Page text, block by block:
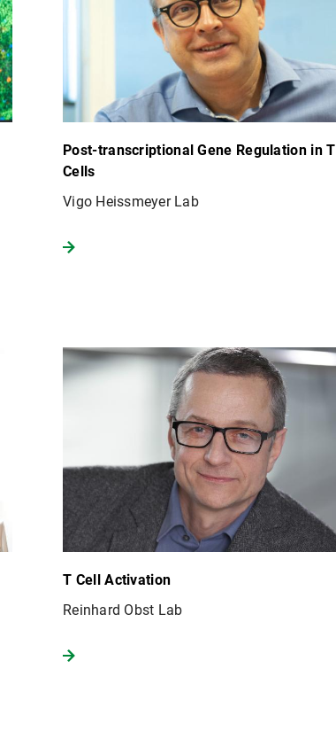
Post-transcriptional Gene Regulation in T
Cells
Vigo Heissmeyer Lab
T Cell Activation
Reinhard Obst Lab